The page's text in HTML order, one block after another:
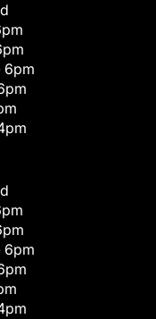
6pm
6pm